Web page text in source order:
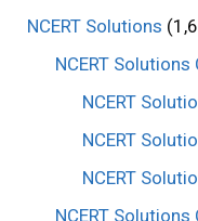
NCERT Solutions
NCERT Solutions
NCERT
NCERT
NCERT
NCERT Solutions